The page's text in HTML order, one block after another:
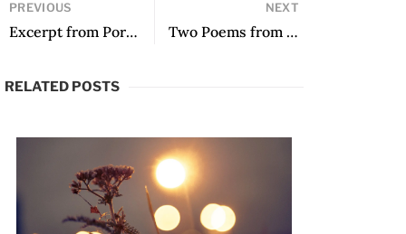
PREVIOUS
Excerpt from Por el gran mar
NEXT
Two Poems from Mineral Fire
RELATED POSTS